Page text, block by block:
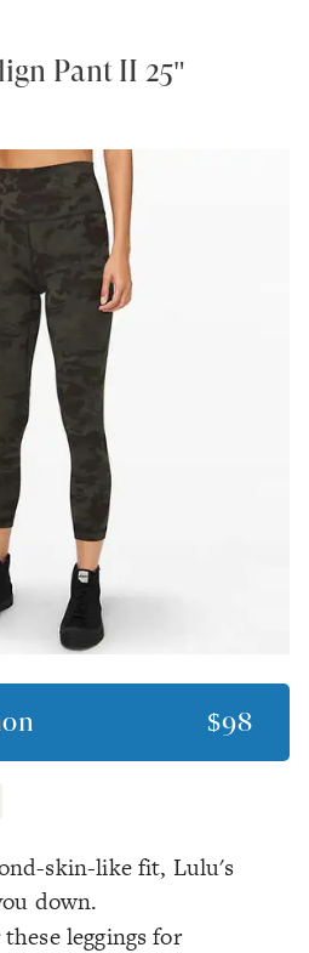
Pant II 25"
$98
skin-like fit, Lulu's
down.
leggings for